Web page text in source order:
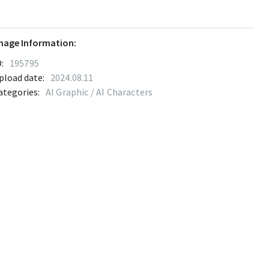
Information:
195795
date: 2024.08.11
AI Graphic / AI Characters